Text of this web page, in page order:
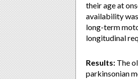
their age at
availability
long-term
longitudinal
Results: The
parkinsonian